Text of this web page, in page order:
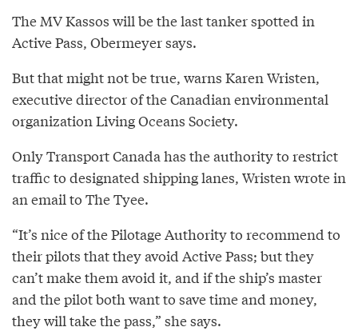
The MV Kassos will be the last tanker spotted in
Active Pass, Obermeyer says.
But that might not be true, warns Karen Wristen,
executive director of the Canadian environmental
organization Living Oceans Society.
Only Transport Canada has the authority to restrict
traffic to designated shipping lanes, Wristen wrote in
an email to The Tyee.
“It’s nice of the Pilotage Authority to recommend to
their pilots that they avoid Active Pass; but they
can’t make them avoid it, and if the ship’s master
and the pilot both want to save time and money,
they will take the pass,” she says.